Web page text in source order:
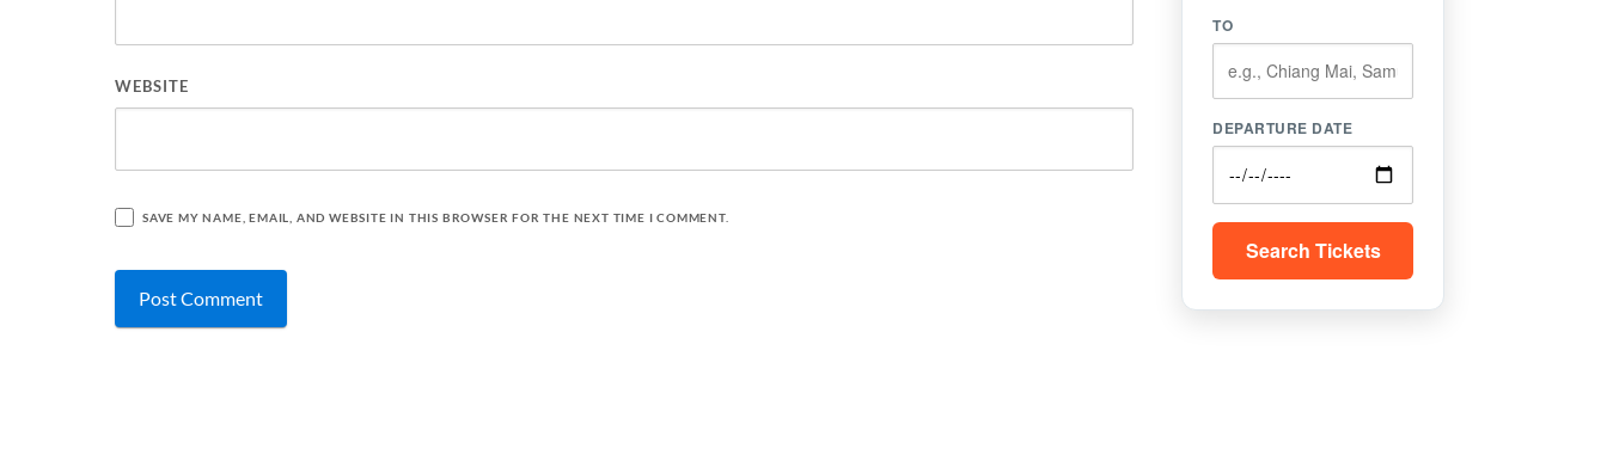
WEBSITE
SAVE MY NAME, EMAIL, AND WEBSITE IN THIS BROWSER FOR THE NEXT TIME I COMMENT.
TO
DEPARTURE DATE
Search Tickets